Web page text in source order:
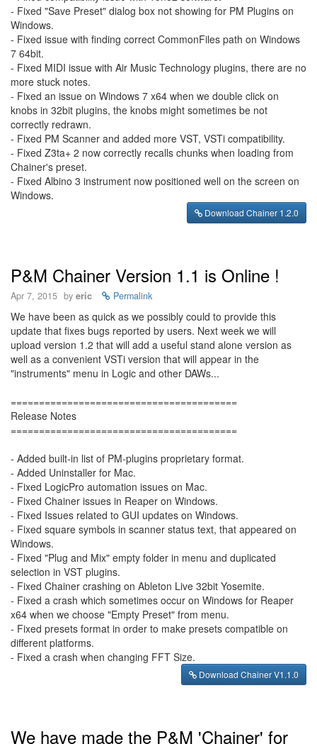
- Fixed "Save Preset" dialog box not showing for PM Plugins on
Windows.
- Fixed issue with finding correct CommonFiles path on Windows
7 64bit.
- Fixed MIDI issue with Air Music Technology plugins, there are no
more stuck notes.
- Fixed an issue on Windows 7 x64 when we double click on
knobs in 32bit plugins, the knobs might sometimes be not
correctly redrawn.
- Fixed PM Scanner and added more VST, VSTi compatibility.
- Fixed Z3ta+ 2 now correctly recalls chunks when loading from
Chainer's preset.
- Fixed Albino 3 instrument now positioned well on the screen on
Windows.
Download Chainer 1.2.0
P&M Chainer Version 1.1 is Online !
Apr 7, 2015 by eric Permalink
We have been as quick as we possibly could to provide this
update that fixes bugs reported by users. Next week we will
upload version 1.2 that will add a useful stand alone version as
well as a convenient VSTi version that will appear in the
"instruments" menu in Logic and other DAWs...
========================================
Release Notes
========================================
- Added built-in list of PM-plugins proprietary format.
- Added Uninstaller for Mac.
- Fixed LogicPro automation issues on Mac.
- Fixed Chainer issues in Reaper on Windows.
- Fixed Issues related to GUI updates on Windows.
- Fixed square symbols in scanner status text, that appeared on
Windows.
- Fixed "Plug and Mix" empty folder in menu and duplicated
selection in VST plugins.
- Fixed Chainer crashing on Ableton Live 32bit Yosemite.
- Fixed a crash which sometimes occur on Windows for Reaper
x64 when we choose "Empty Preset" from menu.
- Fixed presets format in order to make presets compatible on
different platforms.
- Fixed a crash when changing FFT Size.
Download Chainer V1.1.0
We have made the P&M 'Chainer' for